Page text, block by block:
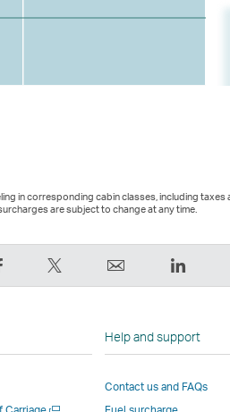
in corresponding cabin classes, including
are subject to change at any time.
on
Link
This
opens
,
opens
in
new
LinkedIn
,
opens
in
new
Open
Help and support
Contact us and FAQs